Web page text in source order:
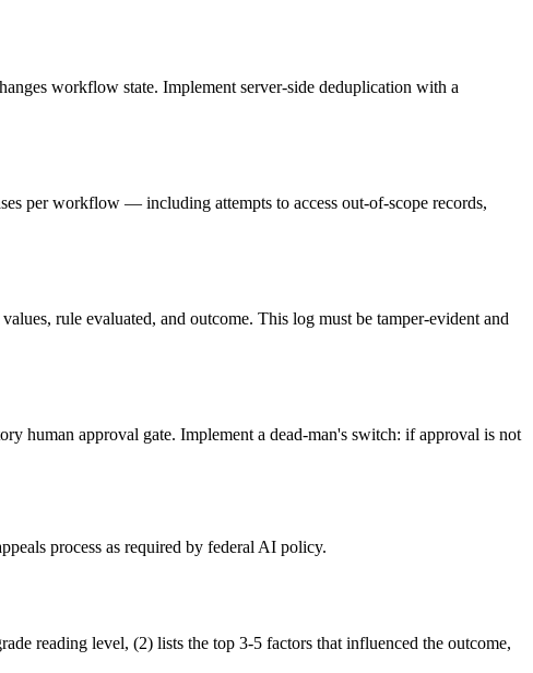
workflow state. Implement server-side deduplication with a
per workflow — including attempts to access out-of-scope records,
rule evaluated, and outcome. This log must be tamper-evident and
human approval gate. Implement a dead-man's switch: if approval is not
process as required by federal AI policy.
reading level, (2) lists the top 3-5 factors that influenced the outcome,